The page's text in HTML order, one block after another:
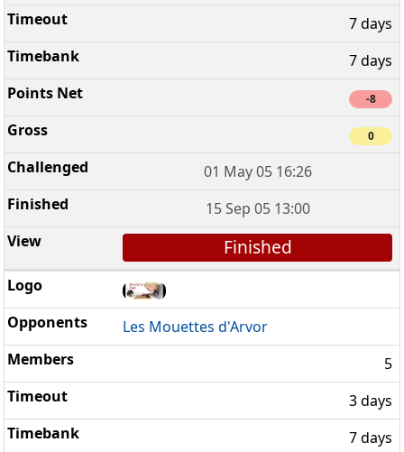
7 days
7 days
-8
0
01 May 05 16:26
15 Sep 05 13:00
Finished
Les Mouettes d'Arvor
5
3 days
7 days